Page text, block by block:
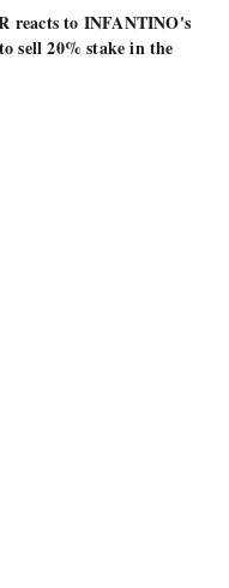
reacts to INFANTINO's
sell 20% stake in the